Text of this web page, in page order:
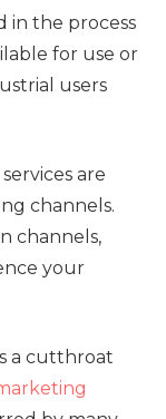
in the process
for use or
users
are
channels.
channels,
your
a cutthroat